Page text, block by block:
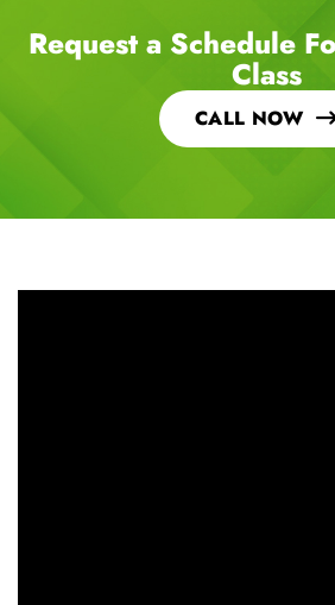
Request a Schedule
Class
CALL NOW